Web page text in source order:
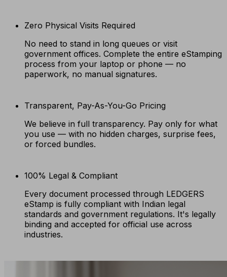
Zero Physical Visits Required
No need to stand in long queues or visit
government offices. Complete the entire eStamping
process from your laptop or phone — no
paperwork, no manual signatures.
Transparent, Pay-As-You-Go Pricing
We believe in full transparency. Pay only for what
you use — with no hidden charges, surprise fees,
or forced bundles.
100% Legal & Compliant
Every document processed through LEDGERS
eStamp is fully compliant with Indian legal
standards and government regulations. It's legally
binding and accepted for official use across
industries.